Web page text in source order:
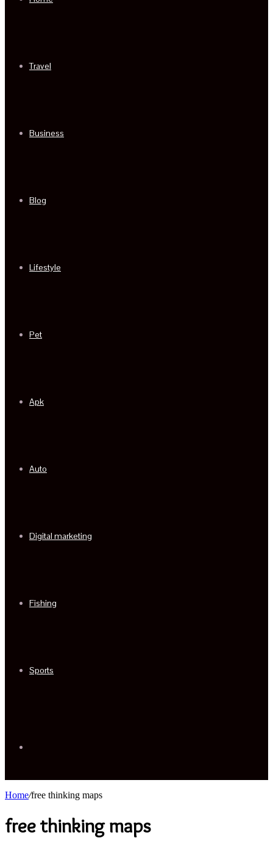
Travel
Business
Blog
Lifestyle
Pet
Apk
Auto
Digital marketing
Fishing
Sports
Home/free thinking maps
free thinking maps